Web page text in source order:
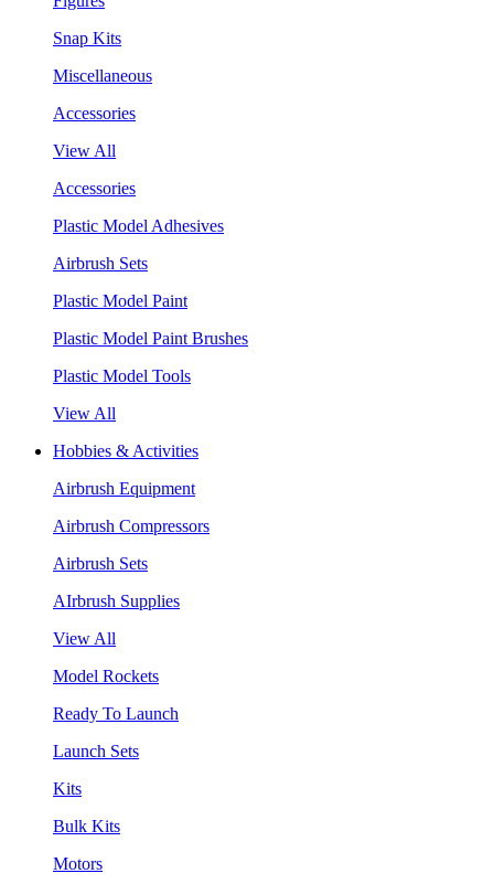
Snap Kits
Miscellaneous
Accessories
View All
Accessories
Plastic Model Adhesives
Airbrush Sets
Plastic Model Paint
Plastic Model Paint Brushes
Plastic Model Tools
View All
Hobbies & Activities
Airbrush Equipment
Airbrush Compressors
Airbrush Sets
AIrbrush Supplies
View All
Model Rockets
Ready To Launch
Launch Sets
Kits
Bulk Kits
Motors